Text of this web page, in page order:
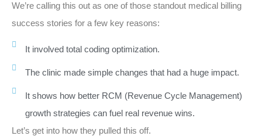
We’re calling this out as one of those standout medical billing
success stories for a few key reasons:
It involved total coding optimization.
The clinic made simple changes that had a huge impact.
It shows how better RCM (Revenue Cycle Management)
growth strategies can fuel real revenue wins.
Let’s get into how they pulled this off.